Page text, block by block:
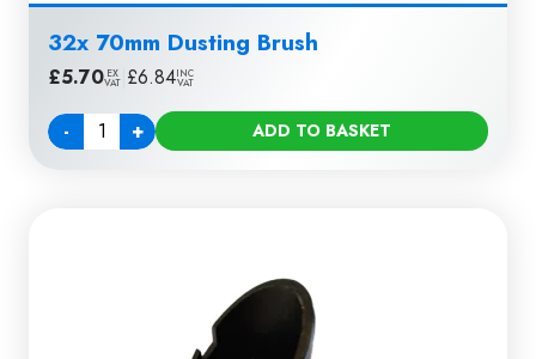
32x 70mm Dusting Brush
£5.70 EX
VAT £6.84INC
VAT
-
Quantity + ADD TO BASKET